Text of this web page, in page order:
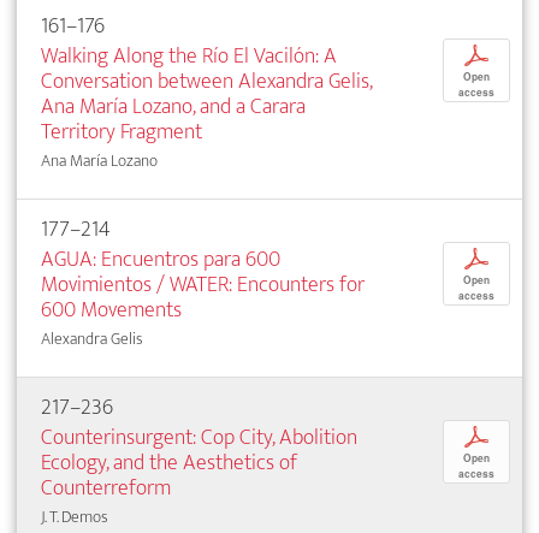
161–176
Walking Along the Río El Vacilón: A
Conversation between Alexandra Gelis,
Ana María Lozano, and a Carara
Territory Fragment
Ana María Lozano
p
Open
access
177–214
AGUA: Encuentros para 600
Movimientos / WATER: Encounters for
600 Movements
Alexandra Gelis
p
Open
access
217–236
Counterinsurgent: Cop City, Abolition
Ecology, and the Aesthetics of
Counterreform
J. T. Demos
p
Open
access